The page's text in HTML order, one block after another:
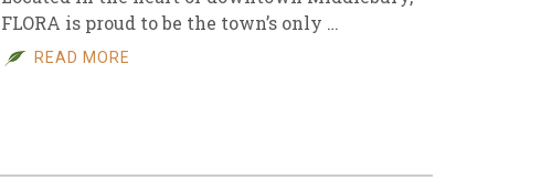
FLORA is proud to be the town’s only …
READ MORE